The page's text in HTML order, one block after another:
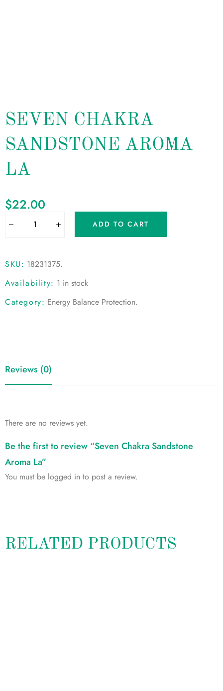
SEVEN CHAKRA
SANDSTONE AROMA
LA
$22.00
ADD TO CART
SKU: 18231375.
Availability: 1 in stock
Category: Energy Balance Protection.
Reviews (0)
There are no reviews yet.
Be the first to review “Seven Chakra Sandstone
Aroma La”
You must be logged in to post a review.
RELATED PRODUCTS